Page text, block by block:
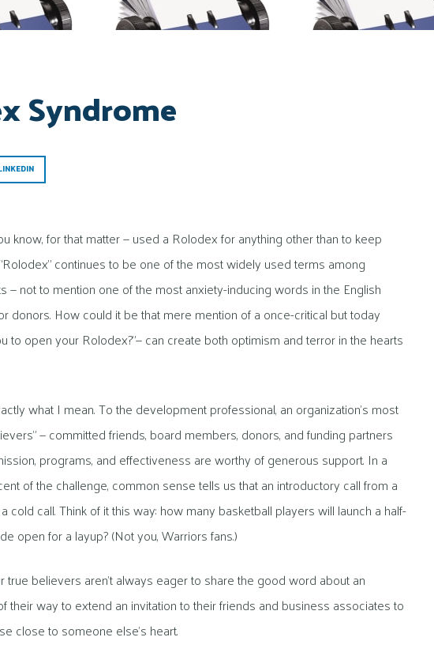
Syndrome
know, for that matter — used a Rolodex for anything other than to keep
continues to be one of the most widely used terms among
not to mention one of the most anxiety-inducing words in the English
donors. How could it be that mere mention of a once-critical but today
to open your Rolodex?”— can create both optimism and terror in the hearts
what I mean. To the development professional, an organization’s most
— committed friends, board members, donors, and funding partners
programs, and effectiveness are worthy of generous support. In a
of the challenge, common sense tells us that an introductory call from a
call. Think of it this way: how many basketball players will launch a half-
open for a layup? (Not you, Warriors fans.)
believers aren’t always eager to share the good word about an
way to extend an invitation to their friends and business associates to
close to someone else’s heart.